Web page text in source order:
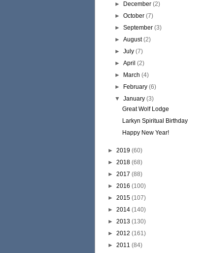
►
December (2)
►October (7)
►September (3)
►August (2)
►July (7)
►April (2)
►
March (4)
►
February (6)
▼ January (3)
Great Wolf Lodge
Larkyn Spiritual Birthday
Happy New Year!
► 2019 (60)
► 2018 (68)
► 2017 (88)
► 2016 (100)
► 2015 (107)
► 2014 (140)
► 2013 (130)
► 2012 (161)
► 2011 (84)